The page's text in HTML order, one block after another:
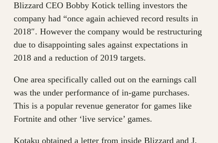
Blizzard CEO Bobby Kotick telling investors the
company had “once again achieved record results in
2018″. However the company would be restructuring
due to disappointing sales against expectations in
2018 and a reduction of 2019 targets.
One area specifically called out on the earnings call
was the under performance of in-game purchases.
This is a popular revenue generator for games like
Fortnite and other ‘live service’ games.
Kotaku obtained a letter from inside Blizzard and J.